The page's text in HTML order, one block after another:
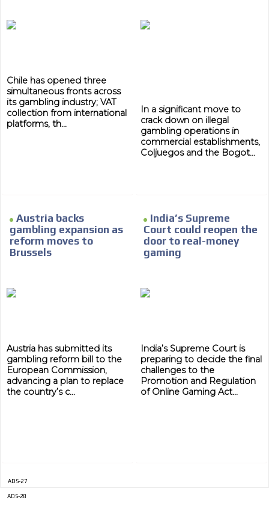
Chile has opened three
simultaneous fronts across
its gambling industry; VAT
collection from international
platforms, th...
In a significant move to
crack down on illegal
gambling operations in
commercial establishments,
Coljuegos and the Bogot...
Austria backs
gambling expansion as
reform moves to
Brussels
Austria has submitted its
gambling reform bill to the
European Commission,
advancing a plan to replace
the country’s c...
India’s Supreme
Court could reopen the
door to real-money
gaming
India’s Supreme Court is
preparing to decide the final
challenges to the
Promotion and Regulation
of Online Gaming Act...
ADS-27
ADS-28
Email Marketing
Your ad will arrive directly to the inbox of our entire
subscriber database, which is becoming more robust
day by day.